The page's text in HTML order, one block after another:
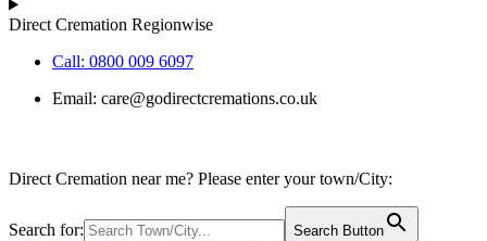
Direct Cremation Regionwise
Call: 0800 009 6097
Email: care@godirectcremations.co.uk
Direct Cremation near me? Please enter your town/City:
Search for: Search Button